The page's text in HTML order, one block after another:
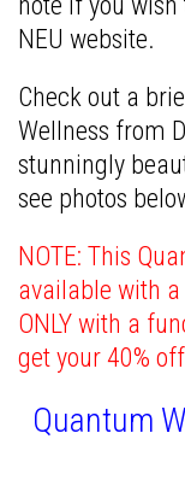
NEU website.
Check out a
Wellness from
stunningly
see photos
NOTE: This
available with
ONLY with a
get your 40%
Quantum